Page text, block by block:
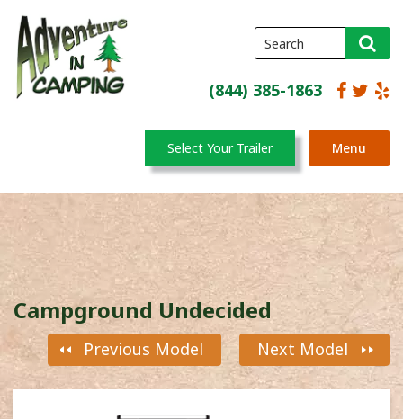
(844) 385-1863
Menu
Select Your Trailer
Campground Undecided
Previous Model Next Model